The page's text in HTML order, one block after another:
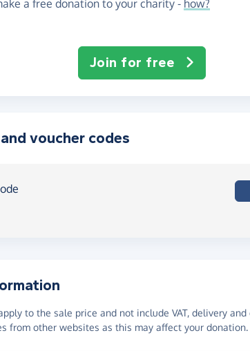
a free donation to your charity - how?
Join for free
voucher codes
to the sale price and not include VAT, delivery
from other websites as this may affect your donation.